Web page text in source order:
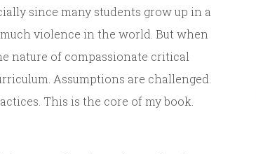
since many students grow up in a
violence in the world. But when
nature of compassionate critical
Assumptions are challenged.
This is the core of my book.